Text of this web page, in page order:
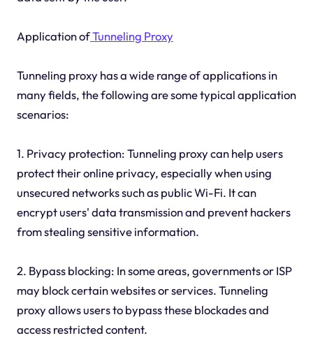
Application ofTunneling Proxy
Tunneling proxy has a wide range of applications in
many fields, the following are some typical application
scenarios:
1. Privacy protection: Tunneling proxy can help users
protect their online privacy, especially when using
unsecured networks such as public Wi-Fi. It can
encrypt users' data transmission and prevent hackers
from stealing sensitive information.
2. Bypass blocking: In some areas, governments or ISP
may block certain websites or services. Tunneling
proxy allows users to bypass these blockades and
access restricted content.